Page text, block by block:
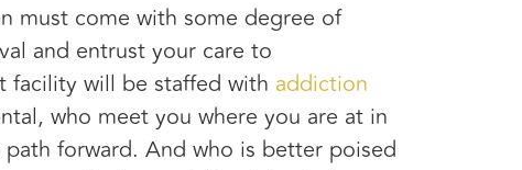
must come with some degree of
and entrust your care to
facility will be staffed with addiction
who meet you where you are at in
forward. And who is better poised